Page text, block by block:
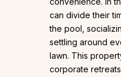
can divide their
the pool,
settling around
lawn. This
corporate